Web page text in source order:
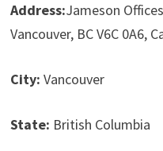
Address:Jameson
Vancouver, BC V6C 0A6,
City: Vancouver
State: British Columbia